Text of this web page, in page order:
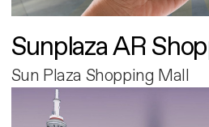
Sunplaza AR
Sun Plaza Shopping Mall